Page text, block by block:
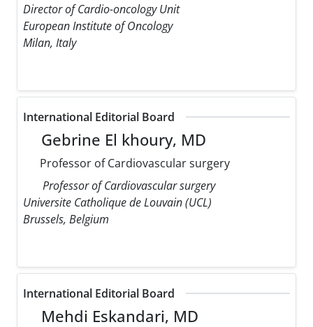
Director of Cardio-oncology Unit
European Institute of Oncology
Milan, Italy
International Editorial Board
Gebrine El khoury, MD
Professor of Cardiovascular surgery
Professor of Cardiovascular surgery
Universite Catholique de Louvain (UCL)
Brussels, Belgium
International Editorial Board
Mehdi Eskandari, MD